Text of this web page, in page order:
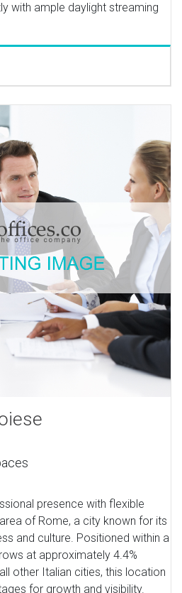
with ample daylight streaming
presence with flexible
of Rome, a city known for its
and culture. Positioned within a
at approximately 4.4%
other Italian cities, this location
for growth and visibility.